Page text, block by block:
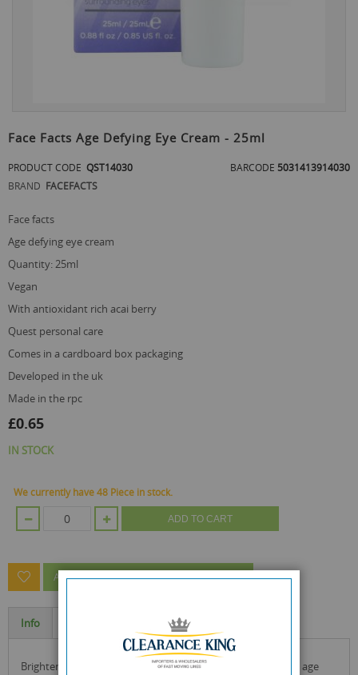
to
the
beginning
of
the
gallery
Face Facts Age Defying Eye Cream - 25ml
PRODUCT CODE QST14030 BARCODE 5031413914030
BRAND FACEFACTS
face facts
age defying eye cream
quantity: 25ml
vegan
with antioxidant rich acai berry
quest personal care
comes in a cardboard box packaging
developed in the uk
made in the rpc
£0.65
IN STOCK
We currently have 48 Piece in stock.
ADD TO CART
ASK A QUESTION ABOUT THIS PRODUCT
Info
brighten the skin surrounding your eyes with the face facts age